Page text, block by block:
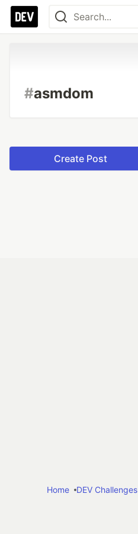
#asmdom
Create Post
Home
DEV Challenges